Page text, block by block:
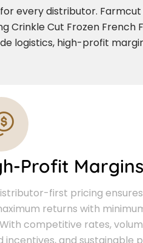
every distributor. Farmcut
Cut Frozen French
logistics, high-profit
Profit Margins
first pricing
returns with
competitive rates,
incentives, and sustainable